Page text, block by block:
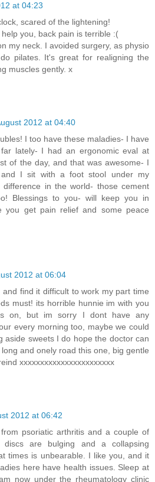
at 04:23
scared of the lightening!
you, back pain is terrible :(
my neck. I avoided surgery, as physio
pilates. It's great for realigning the
muscles gently. x
2012 at 04:40
I too have these maladies- I have
lately- I had an ergonomic eval at
of the day, and that was awesome- I
I sit with a foot stool under my
difference in the world- those cement
Blessings to you- will keep you in
you get pain relief and some peace
2012 at 06:04
find it difficult to work my part time
must! its horrible hunnie im with you
on, but im sorry I dont have any
every morning too, maybe we could
aside sweets I do hope the doctor can
and onely road this one, big gentle
xxxxxxxxxxxxxxxxxxxxxxx
2012 at 06:42
psoriatic arthritis and a couple of
are bulging and a collapsing
times is unbearable. I like you, and it
here have health issues. Sleep at
now under the rheumatology clinic